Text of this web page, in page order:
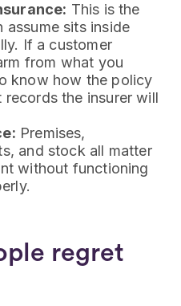
This is the
sits inside
If a customer
from what you
know how the policy
the insurer will
Premises,
and stock all matter
without functioning
regret